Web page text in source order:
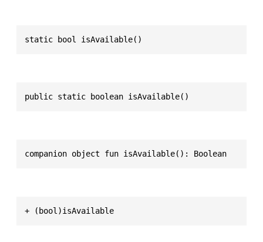
static bool isAvailable()
public static boolean isAvailable()
companion object fun isAvailable(): Boolean
+ (bool)isAvailable